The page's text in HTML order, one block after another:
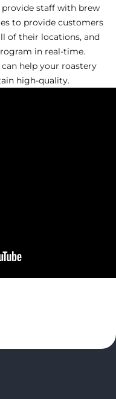
staff with brew
to provide customers
of their locations, and
in real-time.
help your roastery
high-quality.